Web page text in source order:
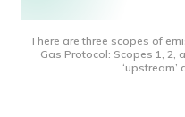
There are three scopes of
Gas Protocol: Scopes 1, 2,
‘upstream’